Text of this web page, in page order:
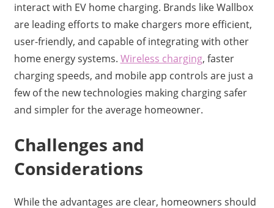
interact with EV home charging. Brands like Wallbox
are leading efforts to make chargers more efficient,
user-friendly, and capable of integrating with other
home energy systems. Wireless charging, faster
charging speeds, and mobile app controls are just a
few of the new technologies making charging safer
and simpler for the average homeowner.
Challenges and
Considerations
While the advantages are clear, homeowners should